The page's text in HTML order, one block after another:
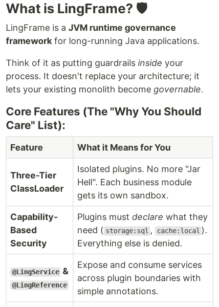
What is LingFrame? 🛡️
LingFrame is a JVM runtime governance
frameworkfor long-running Java applications.
Think of it as putting guardrails inside your
process. It doesn't replace your architecture; it
lets your existing monolith become governable.
Core Features (The "Why You Should
Care" List):
Feature What it Means for You
Three-Tier
ClassLoader
Isolated plugins. No more "Jar
Hell". Each business module
gets its own sandbox.
Capability-
Based
Security
Plugins must declare what they
need ( storage:sql , cache:local ).
Everything else is denied.
@LingService &
@LingReference
Expose and consume services
across plugin boundaries with
simple annotations.